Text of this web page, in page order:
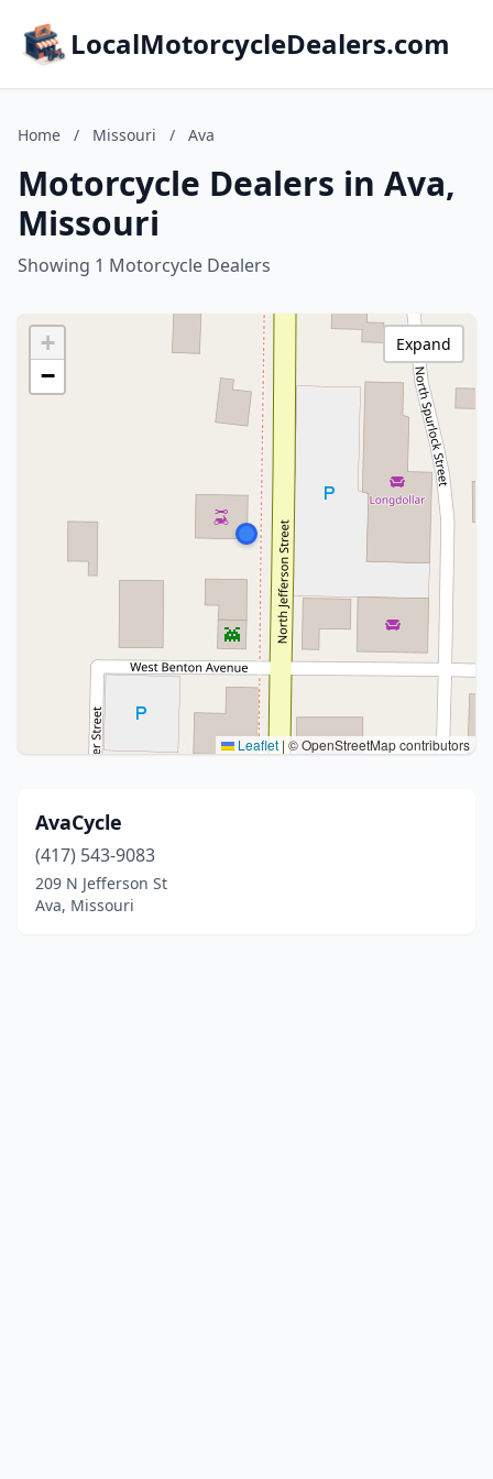
LocalMotorcycleDealers.com
Home / Missouri / Ava
Motorcycle Dealers in Ava,
Missouri
Showing 1 Motorcycle Dealers
+
−
Leaflet | © OpenStreetMap contributors
Expand
AvaCycle
(417) 543-9083
209 N Jefferson St
Ava, Missouri